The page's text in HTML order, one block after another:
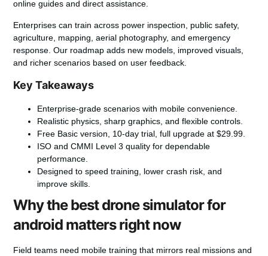
online guides and direct assistance.
Enterprises can train across power inspection, public safety,
agriculture, mapping, aerial photography, and emergency
response. Our roadmap adds new models, improved visuals,
and richer scenarios based on user feedback.
Key Takeaways
Enterprise-grade scenarios with mobile convenience.
Realistic physics, sharp graphics, and flexible controls.
Free Basic version, 10-day trial, full upgrade at $29.99.
ISO and CMMI Level 3 quality for dependable
performance.
Designed to speed training, lower crash risk, and
improve skills.
Why the best drone simulator for
android matters right now
Field teams need mobile training that mirrors real missions and